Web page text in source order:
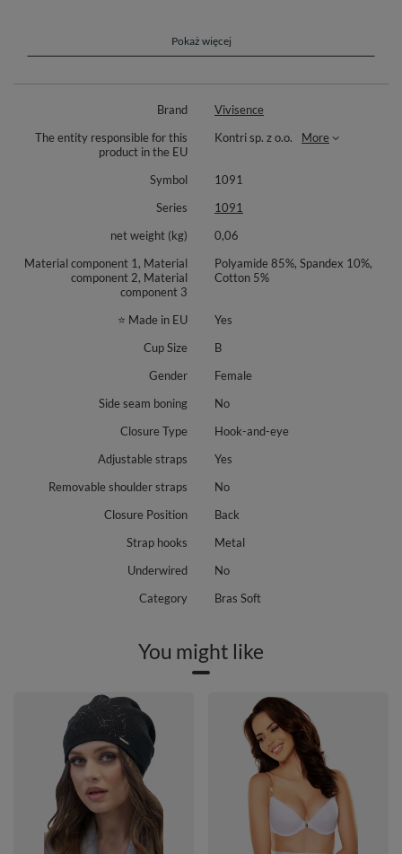
construction supports fuller busts while staying light and breathable.
Smooth finishes lie flat under clothing for a discreet look in tees and
area helps reduce pressure during long days. A back hook and eye closure
Created for those who value comfort without stiff elements, this style
blends gentle support, ease of movement and feminine mesh detailing.
Materials: 85% polyamide, 10% elastane, 5% cotton.
Pokaż więcej
Brand
Vivisence
The entity responsible for this
product in the EU
Kontri sp. z o.o. More
Symbol
1091
Series
1091
net weight (kg)
0,06
Material component 1, Material
component 2, Material
component 3
Polyamide 85%, Spandex 10%,
Cotton 5%
⭐ Made in EU
Yes
Cup Size
B
Gender
Female
Side seam boning
No
Closure Type
Hook-and-eye
Adjustable straps
Yes
Removable shoulder straps
No
Closure Position
Back
Strap hooks
Metal
Underwired
No
Category
Bras Soft
You might like